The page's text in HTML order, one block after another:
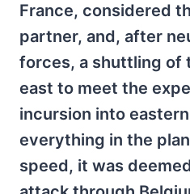
France, considered
partner, and, after
forces, a shuttling of
east to meet the
incursion into
everything in the
speed, it was